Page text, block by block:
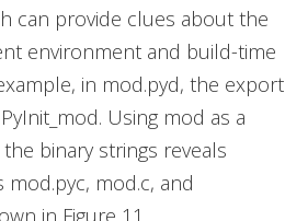
can provide clues about the
environment and build-time
in mod.pyd, the export
Using mod as a
binary strings reveals
mod.c, and
in Figure 11.